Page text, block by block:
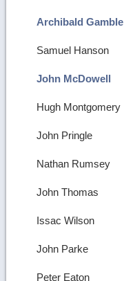
Archibald Gamble
Samuel Hanson
John McDowell
Hugh Montgomery
John Pringle
Nathan Rumsey
John Thomas
Issac Wilson
John Parke
Peter Eaton